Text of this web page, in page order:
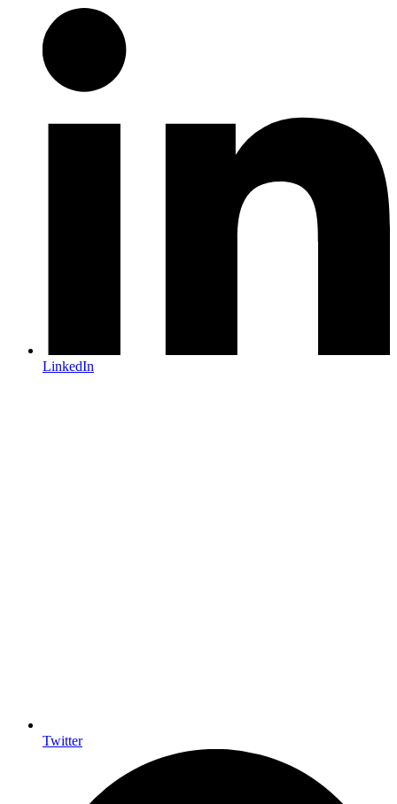
LinkedIn
Twitter